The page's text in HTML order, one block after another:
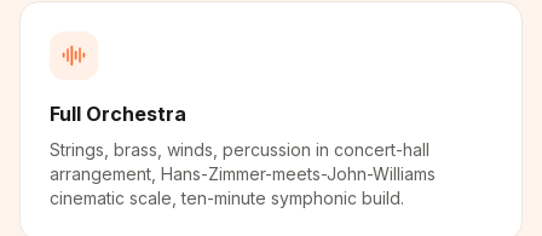
Full Orchestra
Strings, brass, winds, percussion in concert-hall
arrangement, Hans-Zimmer-meets-John-Williams
cinematic scale, ten-minute symphonic build.